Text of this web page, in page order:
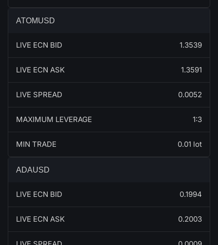
ATOMUSD
LIVE ECN BID 1.3539
LIVE ECN ASK 1.3591
LIVE SPREAD 0.0052
MAXIMUM LEVERAGE 1:3
MIN TRADE 0.01 lot
ADAUSD
LIVE ECN BID 0.1994
LIVE ECN ASK 0.2003